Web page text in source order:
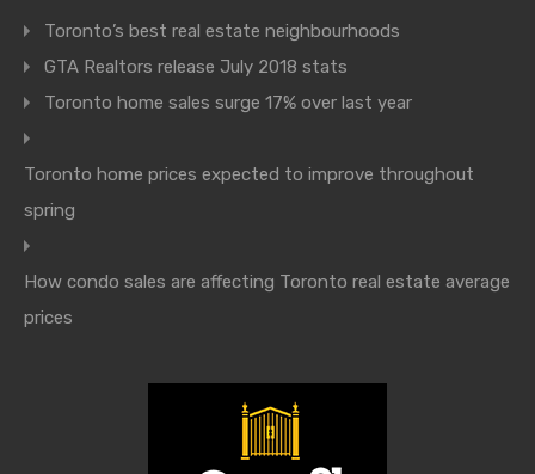
Toronto’s best real estate neighbourhoods
GTA Realtors release July 2018 stats
Toronto home sales surge 17% over last year
Toronto home prices expected to improve throughout
spring
How condo sales are affecting Toronto real estate average
prices